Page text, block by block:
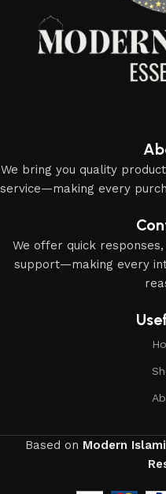
We bring you quality
service—making every
We offer quick
support—making every
Based on Modern